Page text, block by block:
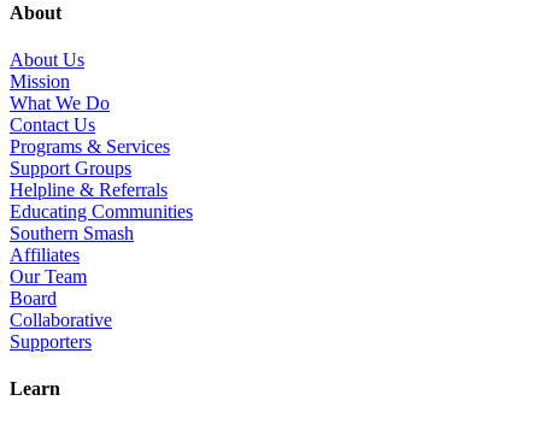
About
About Us
Mission
What We Do
Contact Us
Programs & Services
Support Groups
Helpline & Referrals
Educating Communities
Southern Smash
Affiliates
Our Team
Board
Collaborative
Supporters
Learn